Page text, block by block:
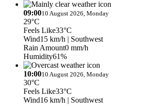
09:0010 August 2026, Monday
29°C
Feels Like33°C
Wind15 km/h | Southwest
Rain Amount0 mm/h
Humidity61%
10:0010 August 2026, Monday
30°C
Feels Like33°C
Wind16 km/h | Southwest